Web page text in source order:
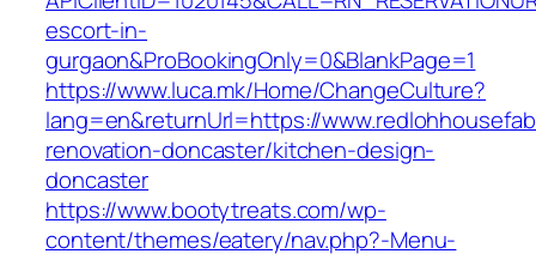
escort-in-
gurgaon&ProBookingOnly=0&BlankPage=1
https://www.luca.mk/Home/ChangeCulture?
lang=en&returnUrl=https://
renovation-doncaster/kitchen-design-
doncaster
https://www.bootytreats.com/wp-
content/themes/eatery/nav.php?-Menu-